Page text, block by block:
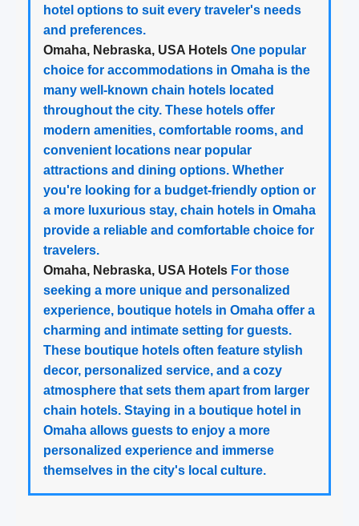
hotel options to suit every traveler's needs
and preferences.
Omaha, Nebraska, USA Hotels One popular
choice for accommodations in Omaha is the
many well-known chain hotels located
throughout the city. These hotels offer
modern amenities, comfortable rooms, and
convenient locations near popular
attractions and dining options. Whether
you're looking for a budget-friendly option or
a more luxurious stay, chain hotels in Omaha
provide a reliable and comfortable choice for
travelers.
Omaha, Nebraska, USA Hotels For those
seeking a more unique and personalized
experience, boutique hotels in Omaha offer a
charming and intimate setting for guests.
These boutique hotels often feature stylish
decor, personalized service, and a cozy
atmosphere that sets them apart from larger
chain hotels. Staying in a boutique hotel in
Omaha allows guests to enjoy a more
personalized experience and immerse
themselves in the city's local culture.